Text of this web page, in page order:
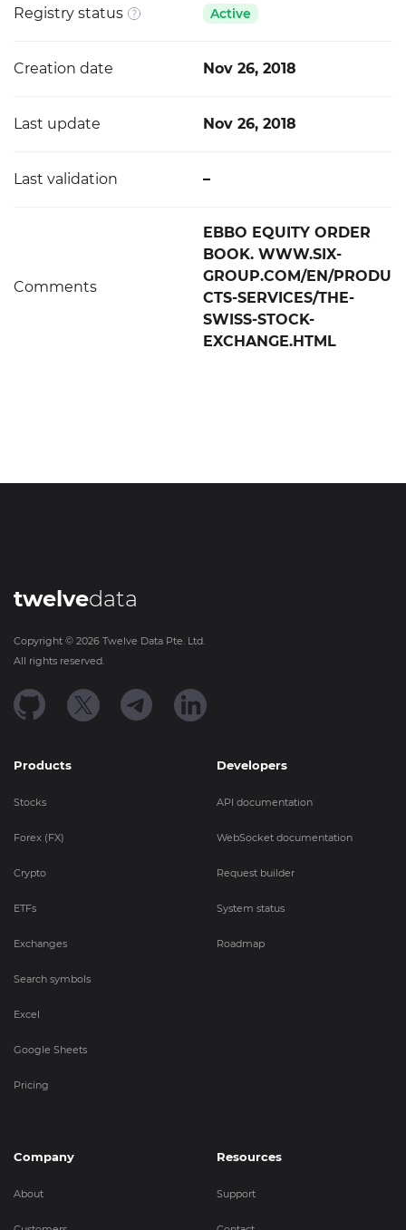
Registry status Active
Creation date Nov 26, 2018
Last update Nov 26, 2018
Last validation –
Comments
EBBO EQUITY ORDER
BOOK. WWW.SIX-
GROUP.COM/EN/PRODU
CTS-SERVICES/THE-
SWISS-STOCK-
EXCHANGE.HTML
twelvedata
Copyright © 2026 Twelve Data Pte. Ltd.
All rights reserved.
Products
Stocks
Forex (FX)
Crypto
ETFs
Exchanges
Search symbols
Excel
Google Sheets
Pricing
Developers
API documentation
WebSocket documentation
Request builder
System status
Roadmap
Company
About
Resources
Support